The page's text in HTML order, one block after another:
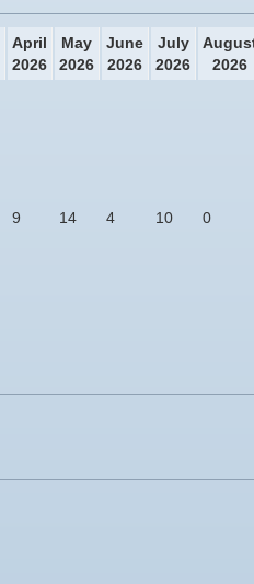
April
2026
May
2026
June
2026
July
2026
2026
9 14 4 10 0